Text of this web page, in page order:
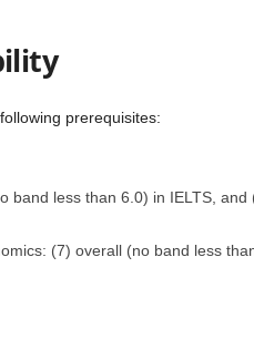
prerequisites:
less than 6.0) in IELTS,
(7) overall (no band less